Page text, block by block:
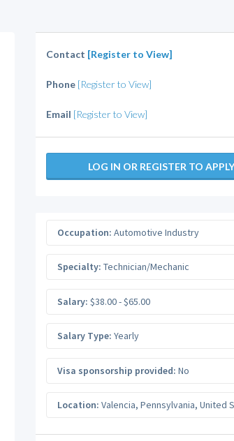
Contact [Register to View]
Phone [Register to View]
Email [Register to View]
LOG IN OR REGISTER TO APPLY
Occupation: Automotive Industry
Specialty: Technician/Mechanic
Salary: $38.00 - $65.00
Salary Type: Yearly
Visa sponsorship provided: No
Location: Valencia, Pennsylvania, United